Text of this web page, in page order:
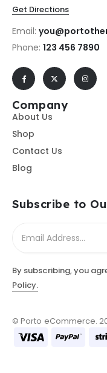
Get Directions
Email:
Phone: 123 456 7890
Company
About Us
Shop
Contact Us
Blog
Subscribe to
By subscribing, you
Policy.
© Porto eCommerce.